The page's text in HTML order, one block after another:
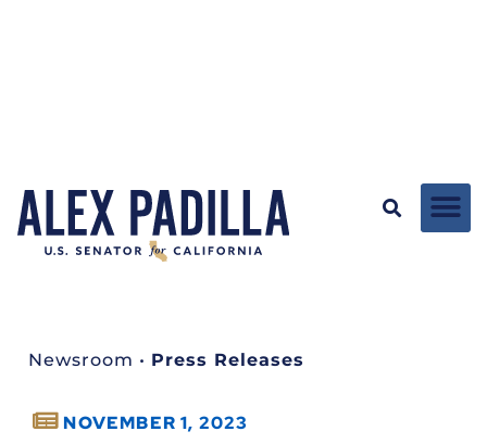
Newsroom • Press Releases
NOVEMBER 1, 2023